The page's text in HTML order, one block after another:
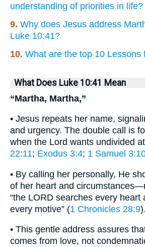
understanding of priorities in life?
9. Why does Jesus address
Luke 10:41?
10. What are the top 10 Lessons
What Does Luke 10:41 Mean
“Martha, Martha,”
• Jesus repeats her name,
and urgency. The double call is
when the Lord wants undivided
22:11; Exodus 3:4; 1 Samuel
• By calling her personally, He
of her heart and
“the LORD searches every heart
every motive” (1 Chronicles 28:9).
• This gentle address assures
comes from love, not